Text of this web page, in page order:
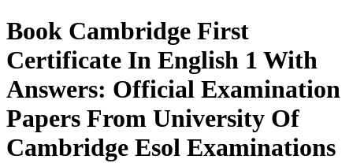
Book Cambridge First
Certificate In English 1 With
Answers: Official Examination
Papers From University Of
Cambridge Esol Examinations